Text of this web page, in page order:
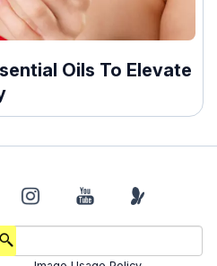
Oils To Elevate